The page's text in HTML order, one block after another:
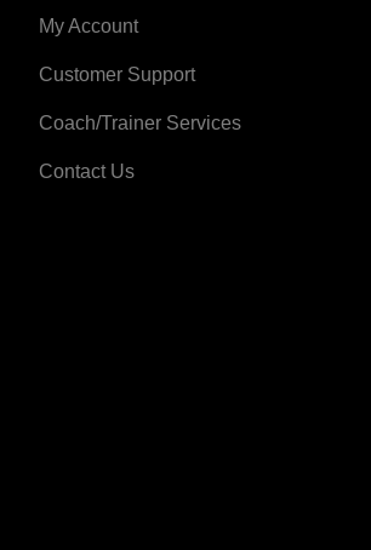
My Account
Customer Support
Coach/Trainer Services
Contact Us